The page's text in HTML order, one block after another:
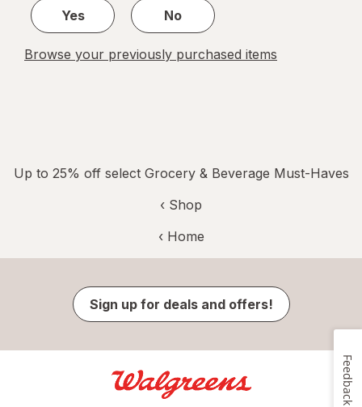
Yes
No
Browse your previously purchased items
Up to 25% off select Grocery & Beverage Must-Haves
‹ Shop
‹ Home
Sign up for deals and offers!
Feedback